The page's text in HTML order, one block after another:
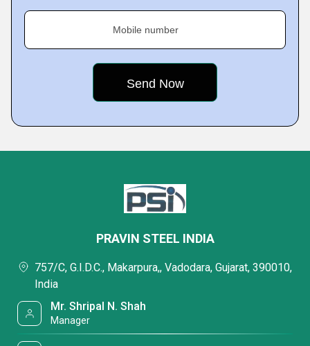
Mobile number
PRAVIN STEEL INDIA
757/C, G.I.D.C., Makarpura,, Vadodara, Gujarat, 390010,
India
Mr. Shripal N. Shah
Manager